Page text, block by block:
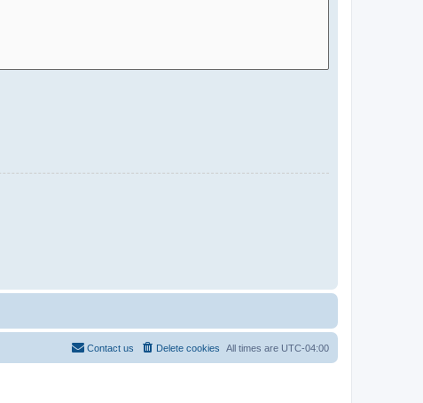
All times are UTC-04:00
Delete cookies
Contact us